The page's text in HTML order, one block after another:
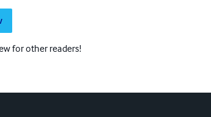
for other readers!